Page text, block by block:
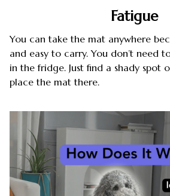
Fatigue
You can take the mat anywhere
and easy to carry. You don’t need
in the fridge. Just find a shady spot
place the mat there.